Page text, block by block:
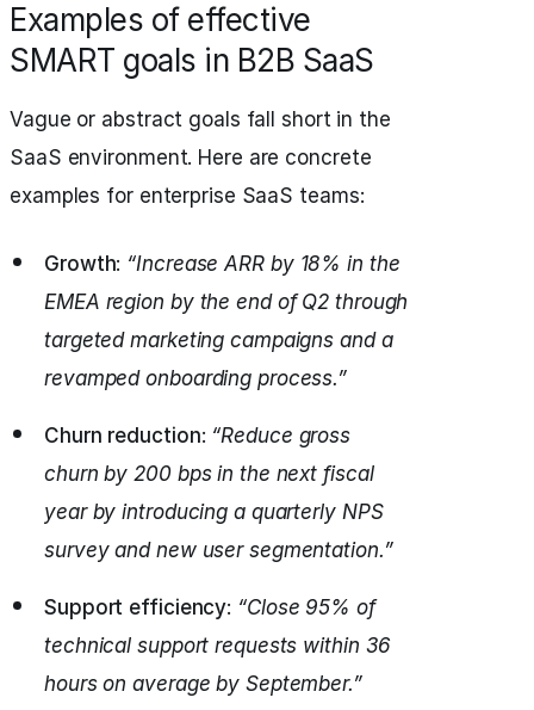
Examples of effective
SMART goals in B2B SaaS
Vague or abstract goals fall short in the
SaaS environment. Here are concrete
examples for enterprise SaaS teams:
Growth: “Increase ARR by 18% in the
EMEA region by the end of Q2 through
targeted marketing campaigns and a
revamped onboarding process.”
Churn reduction: “Reduce gross
churn by 200 bps in the next fiscal
year by introducing a quarterly NPS
survey and new user segmentation.”
Support efficiency: “Close 95% of
technical support requests within 36
hours on average by September.”